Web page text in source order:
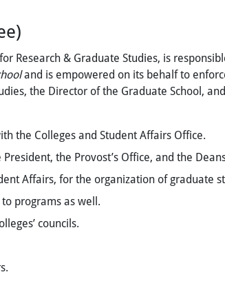
Research & Graduate Studies, is
and is empowered on its behalf to
the Director of the Graduate School,
the Colleges and Student Affairs Office.
the Provost’s Office, and the
Affairs, for the organization of graduate
programs as well.
councils.